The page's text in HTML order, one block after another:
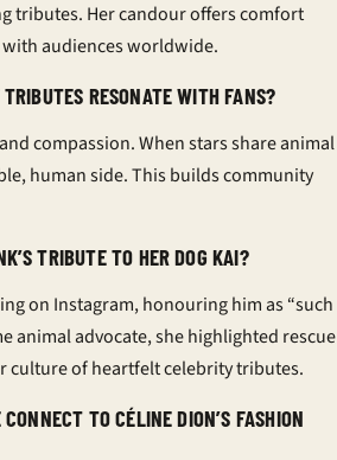
tributes. Her candour offers comfort
audiences worldwide.
RESONATE WITH FANS?
compassion. When stars share animal
human side. This builds community
TRIBUTE TO HER DOG KAI?
on Instagram, honouring him as “such
animal advocate, she highlighted rescue
culture of heartfelt celebrity tributes.
TO CÉLINE DION’S FASHION